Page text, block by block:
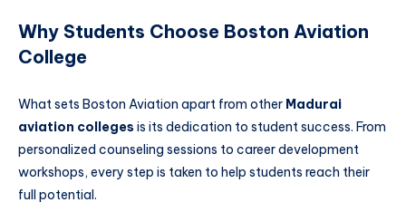
Why Students Choose Boston Aviation
College
What sets Boston Aviation apart from other Madurai
aviation colleges is its dedication to student success. From
personalized counseling sessions to career development
workshops, every step is taken to help students reach their
full potential.